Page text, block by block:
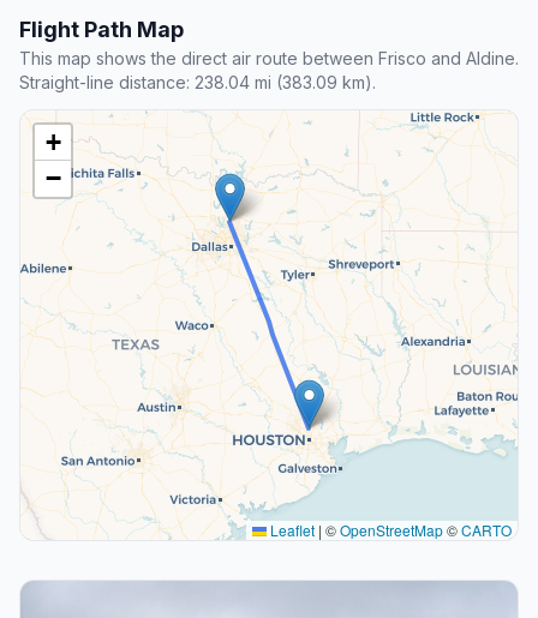
Flight Path Map
This map shows the direct air route between Frisco and Aldine.
Straight-line distance: 238.04 mi (383.09 km).
+
−
Leaflet | ©OpenStreetMap©CARTO